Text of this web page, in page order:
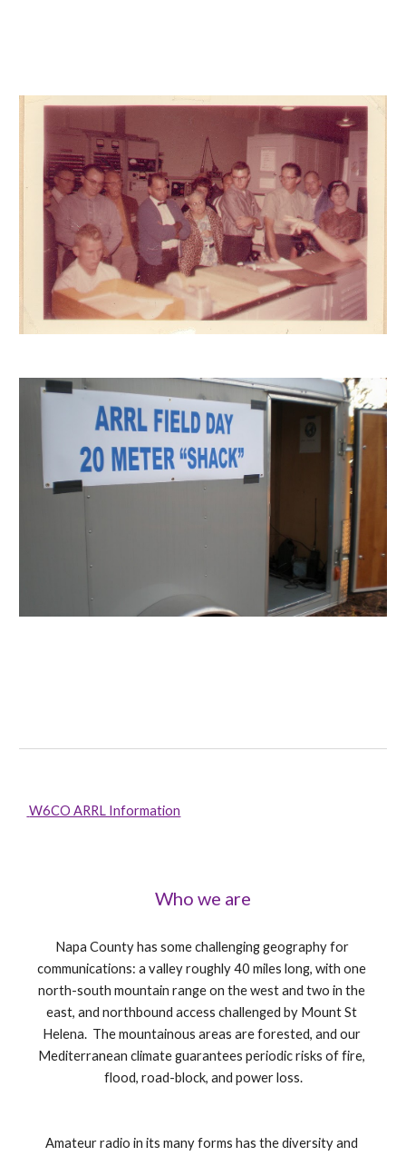
W6CO ARRL Information
Who we are
Napa County has some challenging geography for
communications: a valley roughly 40 miles long, with one
north-south mountain range on the west and two in the
east, and northbound access challenged by Mount St
Helena.  The mountainous areas are forested, and our
Mediterranean climate guarantees periodic risks of fire,
flood, road-block, and power loss.
Amateur radio in its many forms has the diversity and